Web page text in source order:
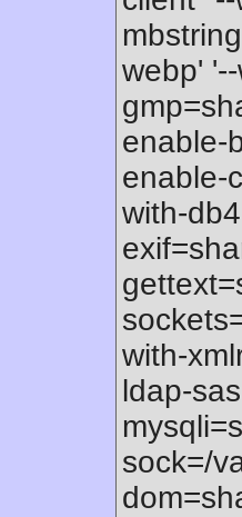
webp'
enable-
enable-
with-
with-
ldap-
sock=/